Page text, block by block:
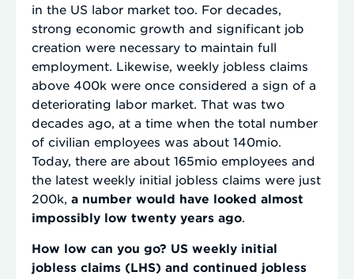
in the US labor market too. For decades,
strong economic growth and significant job
creation were necessary to maintain full
employment. Likewise, weekly jobless claims
above 400k were once considered a sign of a
deteriorating labor market. That was two
decades ago, at a time when the total number
of civilian employees was about 140mio.
Today, there are about 165mio employees and
the latest weekly initial jobless claims were just
200k, a number would have looked almost
impossibly low twenty years ago
How low can you go? US weekly initial
jobless claims (LHS) and continued jobless